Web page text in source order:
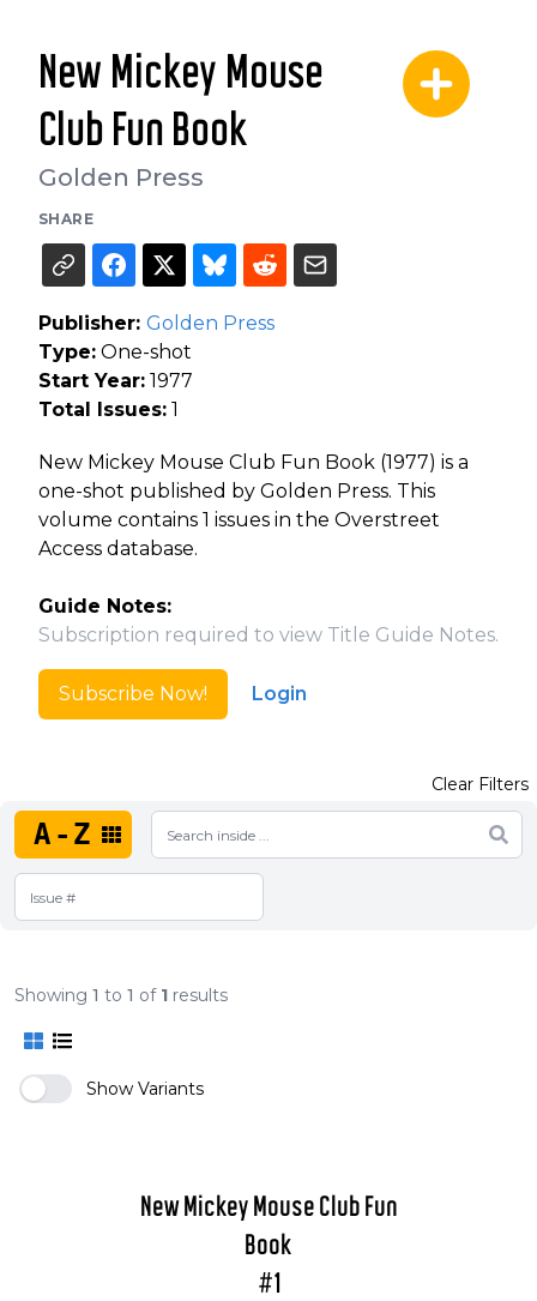
New Mickey Mouse
Club Fun Book
Golden Press
SHARE
Publisher: Golden Press
Type: One-shot
Start Year: 1977
Total Issues: 1
New Mickey Mouse Club Fun Book (1977) is a
one-shot published by Golden Press. This
volume contains 1 issues in the Overstreet
Access database.
Guide Notes:
Subscription required to view Title Guide Notes.
Subscribe Now! Login
A-Z
Clear Filters
Showing 1 to 1 of 1 results
Show Variants
New Mickey Mouse Club Fun
Book
#1